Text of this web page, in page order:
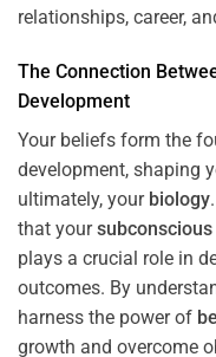
relationships, career,
The Connection
Development
Your beliefs form the
development, shaping
ultimately, your biology
that yoursubconscious
plays a crucial role in
outcomes. By
harness the power of
growth and overcome